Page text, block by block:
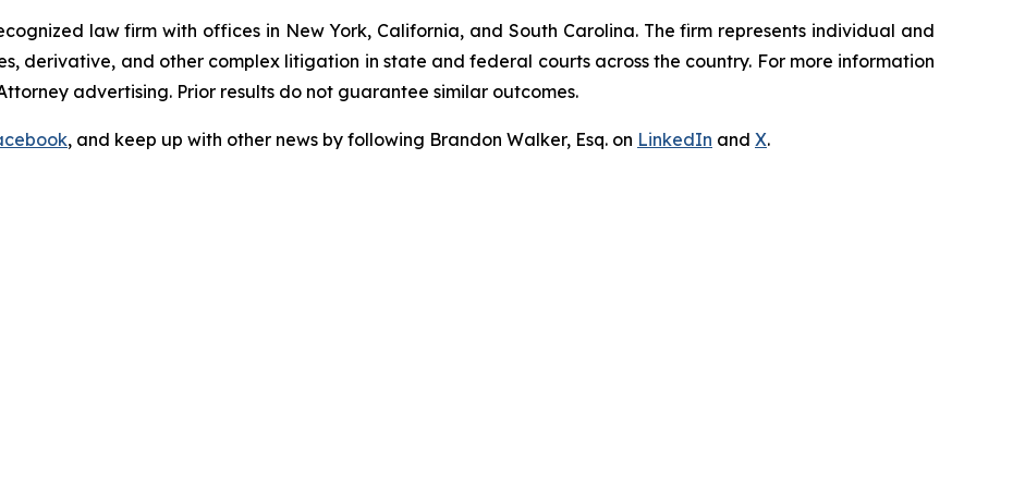
law firm with offices in New York, California, and South Carolina. The firm represents individual and
derivative, and other complex litigation in state and federal courts across the country. For more information
advertising. Prior results do not guarantee similar outcomes.
, and keep up with other news by following Brandon Walker, Esq. on LinkedIn and X.